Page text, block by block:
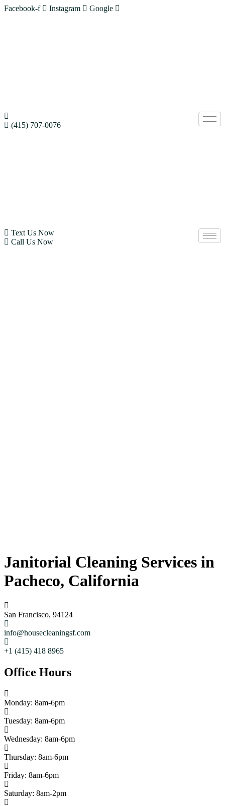
Facebook-f Instagram Google
(415) 707-0076
Text Us Now
Call Us Now
Janitorial Cleaning Services in
Pacheco, California
San Francisco, 94124
info@housecleaningsf.com
+1 (415) 418 8965
Office Hours
Monday: 8am-6pm
Tuesday: 8am-6pm
Wednesday: 8am-6pm
Thursday: 8am-6pm
Friday: 8am-6pm
Saturday: 8am-2pm